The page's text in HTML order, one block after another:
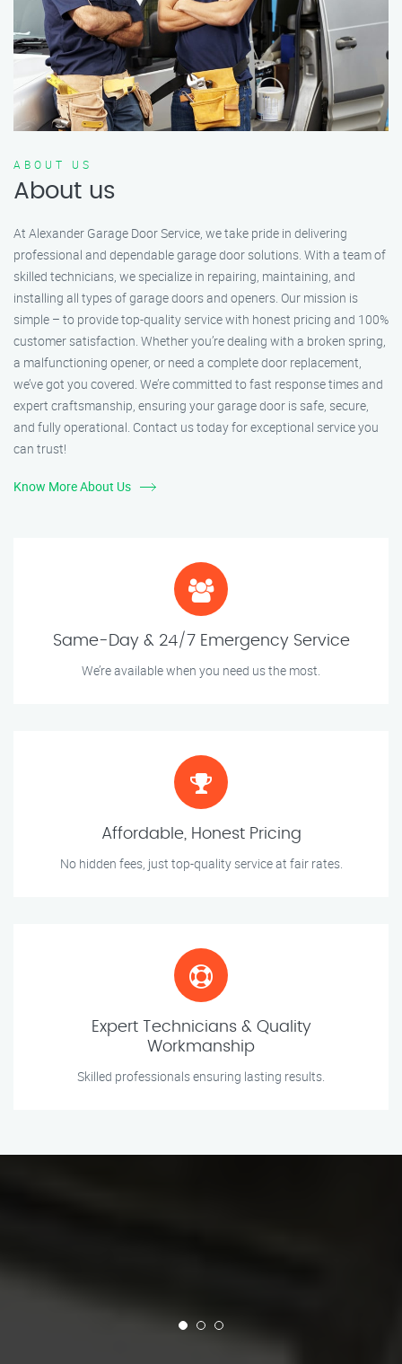
ABOUT US
About us
At Alexander Garage Door Service, we take pride in delivering
professional and dependable garage door solutions. With a team of
skilled technicians, we specialize in repairing, maintaining, and
installing all types of garage doors and openers. Our mission is
simple – to provide top-quality service with honest pricing and 100%
customer satisfaction. Whether you’re dealing with a broken spring,
a malfunctioning opener, or need a complete door replacement,
we’ve got you covered. We’re committed to fast response times and
expert craftsmanship, ensuring your garage door is safe, secure,
and fully operational. Contact us today for exceptional service you
can trust!
Know More About Us
Same-Day & 24/7 Emergency Service
We’re available when you need us the most.
Affordable, Honest Pricing
No hidden fees, just top-quality service at fair rates.
Expert Technicians & Quality
Workmanship
Skilled professionals ensuring lasting results.